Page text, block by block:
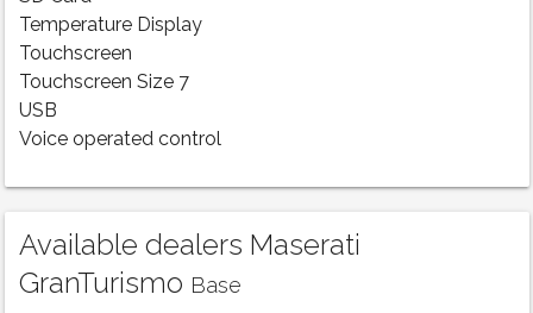
Temperature Display
Touchscreen
Touchscreen Size 7
USB
Voice operated control
Available dealers Maserati
GranTurismo Base